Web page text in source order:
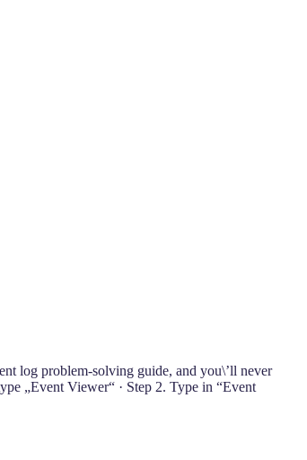
log problem-solving guide, and you\’ll never
„Event Viewer“ · Step 2. Type in “Event